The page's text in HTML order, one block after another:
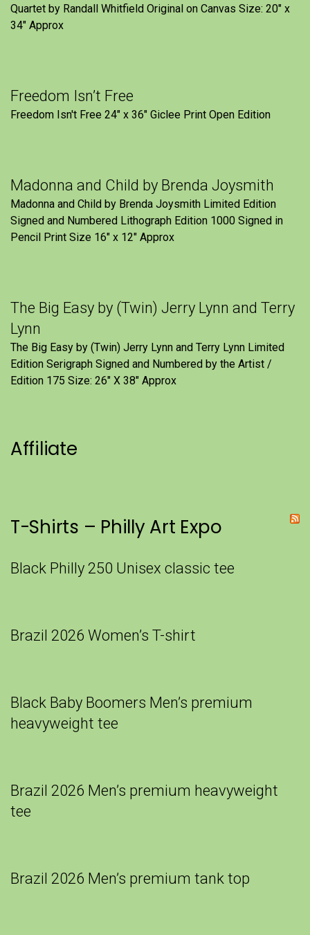
Quartet by Randall Whitfield Original on Canvas Size: 20" x
34" Approx
Freedom Isn’t Free
Freedom Isn't Free 24" x 36" Giclee Print Open Edition
Madonna and Child by Brenda Joysmith
Madonna and Child by Brenda Joysmith Limited Edition
Signed and Numbered Lithograph Edition 1000 Signed in
Pencil Print Size 16″ x 12″ Approx
The Big Easy by (Twin) Jerry Lynn and Terry
Lynn
The Big Easy by (Twin) Jerry Lynn and Terry Lynn Limited
Edition Serigraph Signed and Numbered by the Artist /
Edition 175 Size: 26" X 38" Approx
Affiliate
T-Shirts – Philly Art Expo
Black Philly 250 Unisex classic tee
Brazil 2026 Women’s T-shirt
Black Baby Boomers Men’s premium
heavyweight tee
Brazil 2026 Men’s premium heavyweight
tee
Brazil 2026 Men’s premium tank top